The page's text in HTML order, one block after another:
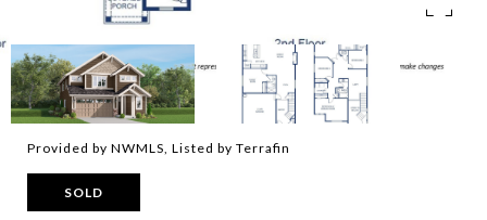
Provided by NWMLS, Listed by Terrafin
SOLD